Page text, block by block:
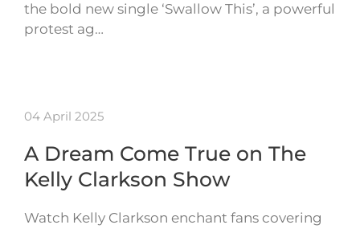
the bold new single ‘Swallow This’, a powerful
protest ag…
04 April 2025
A Dream Come True on The
Kelly Clarkson Show
Watch Kelly Clarkson enchant fans covering